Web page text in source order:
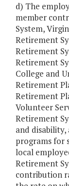
d) The
member
System,
Retirement
Retirement
Retirement
College and
Retirement
Retirement
Volunteer
Retirement
and
programs for
local
Retirement
contribution